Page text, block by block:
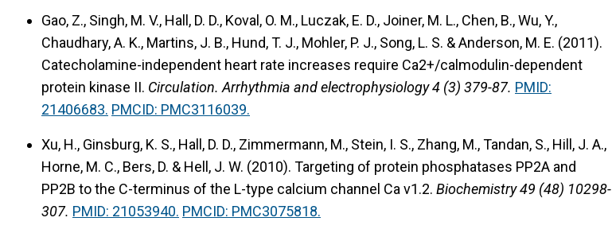
Gao, Z., Singh, M. V., Hall, D. D., Koval, O. M., Luczak, E. D., Joiner, M. L., Chen, B., Wu, Y.,
Chaudhary, A. K., Martins, J. B., Hund, T. J., Mohler, P. J., Song, L. S. & Anderson, M. E. (2011).
Catecholamine-independent heart rate increases require Ca2+/calmodulin-dependent
protein kinase II. Circulation. Arrhythmia and electrophysiology 4 (3) 379-87. PMID:
21406683. PMCID: PMC3116039.
Xu, H., Ginsburg, K. S., Hall, D. D., Zimmermann, M., Stein, I. S., Zhang, M., Tandan, S., Hill, J. A.,
Horne, M. C., Bers, D. & Hell, J. W. (2010). Targeting of protein phosphatases PP2A and
PP2B to the C-terminus of the L-type calcium channel Ca v1.2. Biochemistry 49 (48) 10298-
307. PMID: 21053940. PMCID: PMC3075818.